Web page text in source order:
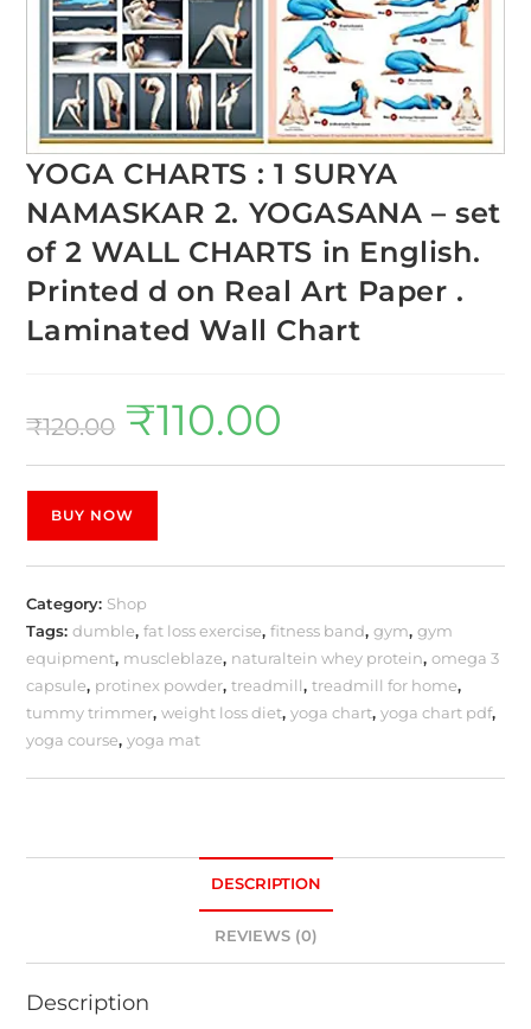
YOGA CHARTS : 1 SURYA
NAMASKAR 2. YOGASANA – set
of 2 WALL CHARTS in English.
Printed d on Real Art Paper .
Laminated Wall Chart
₹120.00 ₹110.00
BUY NOW
Category: Shop
Tags:dumble,fat loss exercise,fitness band,gym,gym
equipment, muscleblaze, naturaltein whey protein,omega 3
capsule, protinex powder,treadmill,treadmill for home,
tummy trimmer,weight loss diet,yoga chart,yoga chart pdf,
yoga course,yoga mat
DESCRIPTION
REVIEWS (0)
Description